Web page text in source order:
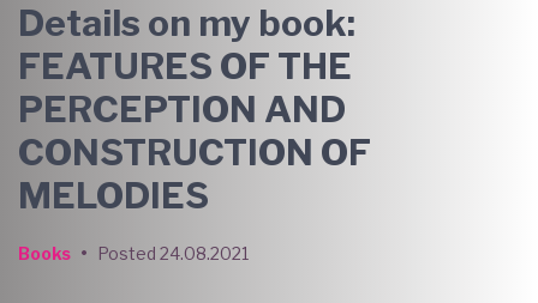
Details on my book:
FEATURES OF THE
PERCEPTION AND
CONSTRUCTION OF
MELODIES
Books • Posted 24.08.2021